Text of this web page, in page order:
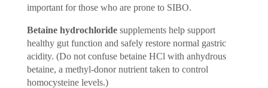
important for those who are prone to SIBO.
Betaine hydrochloride supplements help support
healthy gut function and safely restore normal gastric
acidity. (Do not confuse betaine HCl with anhydrous
betaine, a methyl-donor nutrient taken to control
homocysteine levels.)